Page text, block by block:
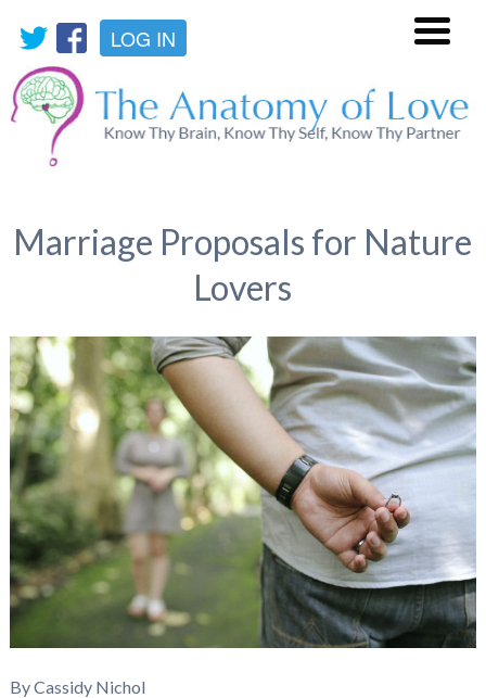
LOG IN
Marriage Proposals for Nature
Lovers
By Cassidy Nichol